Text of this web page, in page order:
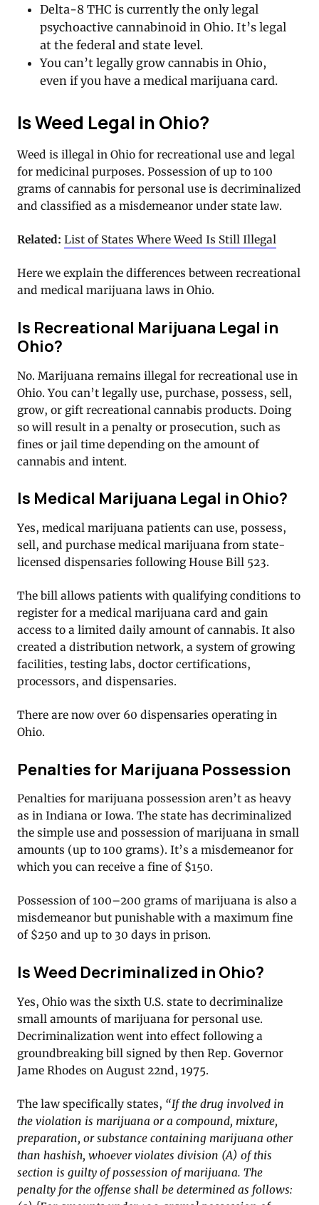
Delta-8 THC is currently the only legal
psychoactive cannabinoid in Ohio. It’s legal
at the federal and state level.
You can’t legally grow cannabis in Ohio,
even if you have a medical marijuana card.
Is Weed Legal in Ohio?
Weed is illegal in Ohio for recreational use and legal
for medicinal purposes. Possession of up to 100
grams of cannabis for personal use is decriminalized
and classified as a misdemeanor under state law.
Related: List of States Where Weed Is Still Illegal
Here we explain the differences between recreational
and medical marijuana laws in Ohio.
Is Recreational Marijuana Legal in
Ohio?
No. Marijuana remains illegal for recreational use in
Ohio. You can’t legally use, purchase, possess, sell,
grow, or gift recreational cannabis products. Doing
so will result in a penalty or prosecution, such as
fines or jail time depending on the amount of
cannabis and intent.
Is Medical Marijuana Legal in Ohio?
Yes, medical marijuana patients can use, possess,
sell, and purchase medical marijuana from state-
licensed dispensaries following House Bill 523.
The bill allows patients with qualifying conditions to
register for a medical marijuana card and gain
access to a limited daily amount of cannabis. It also
created a distribution network, a system of growing
facilities, testing labs, doctor certifications,
processors, and dispensaries.
There are now over 60 dispensaries operating in
Ohio.
Penalties for Marijuana Possession
Penalties for marijuana possession aren’t as heavy
as in Indiana or Iowa. The state has decriminalized
the simple use and possession of marijuana in small
amounts (up to 100 grams). It’s a misdemeanor for
which you can receive a fine of $150.
Possession of 100–200 grams of marijuana is also a
misdemeanor but punishable with a maximum fine
of $250 and up to 30 days in prison.
Is Weed Decriminalized in Ohio?
Yes, Ohio was the sixth U.S. state to decriminalize
small amounts of marijuana for personal use.
Decriminalization went into effect following a
groundbreaking bill signed by then Rep. Governor
Jame Rhodes on August 22nd, 1975.
The law specifically states, “If the drug involved in
the violation is marijuana or a compound, mixture,
preparation, or substance containing marijuana other
than hashish, whoever violates division (A) of this
section is guilty of possession of marijuana. The
penalty for the offense shall be determined as follows: